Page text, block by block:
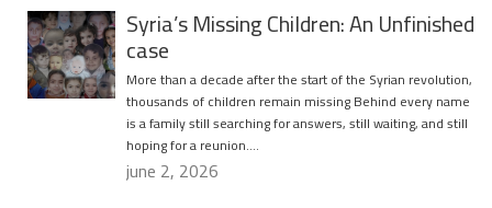
Syria’s Missing Children: An Unfinished
case
More than a decade after the start of the Syrian revolution,
thousands of children remain missing Behind every name
is a family still searching for answers, still waiting, and still
hoping for a reunion….
june 2, 2026